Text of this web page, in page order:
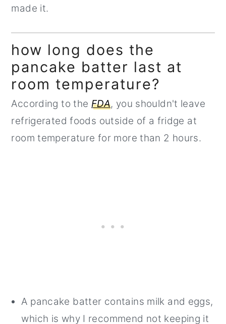
made it.
how long does the
pancake batter last at
room temperature?
According to the FDA, you shouldn't leave
refrigerated foods outside of a fridge at
room temperature for more than 2 hours.
A pancake batter contains milk and eggs,
which is why I recommend not keeping it